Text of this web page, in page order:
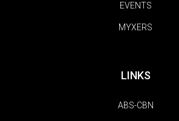
EVENTS
MYXERS
LINKS
ABS-CBN